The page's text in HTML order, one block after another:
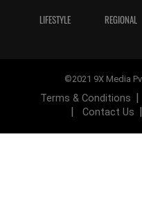
LIFESTYLE REGIONAL
©2021 9X Media
Terms & Conditions
Contact Us